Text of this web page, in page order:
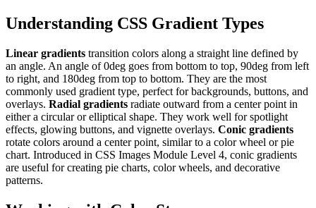
Understanding CSS Gradient Types
Linear gradients transition colors along a straight line defined by
an angle. An angle of 0deg goes from bottom to top, 90deg from left
to right, and 180deg from top to bottom. They are the most
commonly used gradient type, perfect for backgrounds, buttons, and
overlays. Radial gradients radiate outward from a center point in
either a circular or elliptical shape. They work well for spotlight
effects, glowing buttons, and vignette overlays. Conic gradients
rotate colors around a center point, similar to a color wheel or pie
chart. Introduced in CSS Images Module Level 4, conic gradients
are useful for creating pie charts, color wheels, and decorative
patterns.